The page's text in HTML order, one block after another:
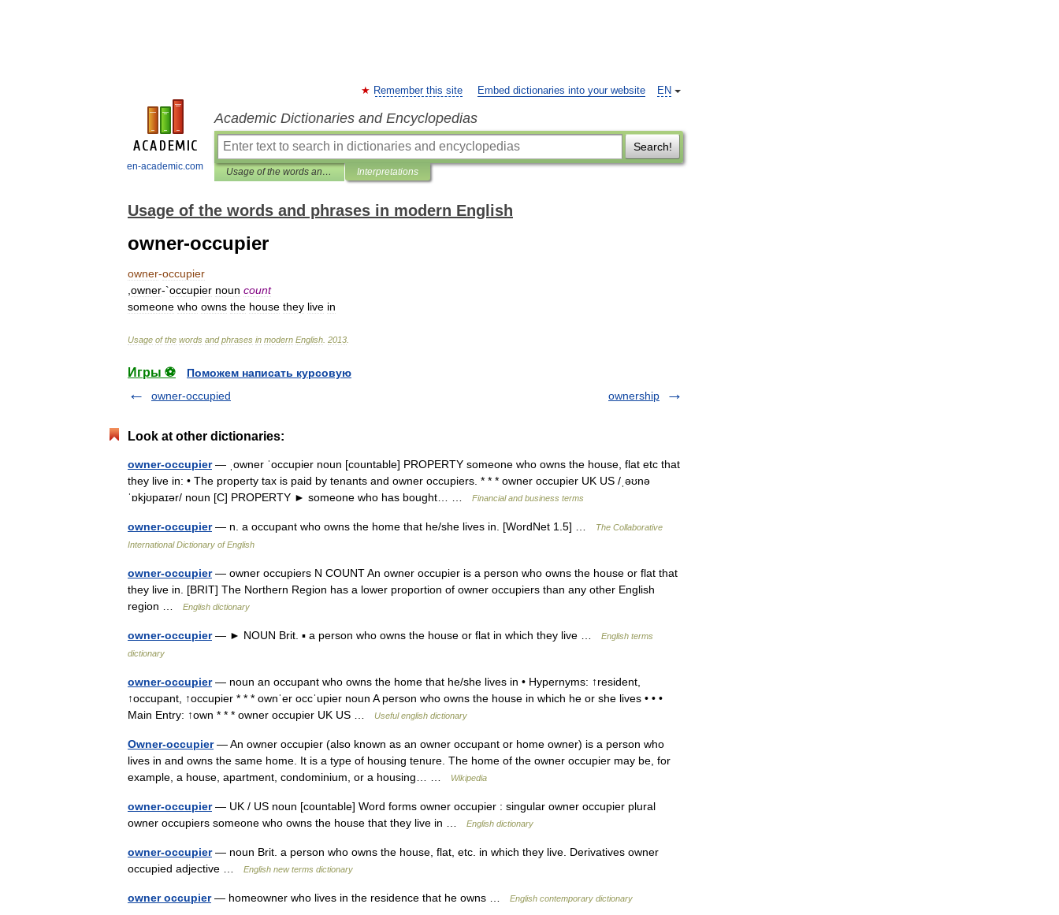
en-academic.com
EN
Remember this site Embed dictionaries into your website
Academic Dictionaries and Encyclopedias
Search!
Usage of the words and phrases in modern English Interpretations
Usage of the words and phrases in modern English
owner-occupier
owner-occupier
owner-`occupier noun count
someone who owns the house they live in
Usage of the words and phrases in modern English 2013
Игры ⚽
Поможем написать курсовую
owner-occupied
ownership
Look at other dictionaries:
owner-occupier— ˌowner ˈoccupier noun [countable] PROPERTY someone who owns the house, flat etc that
they live in: • The property tax is paid by tenants and owner occupiers. * * * owner occupier UK US /ˌəʊnə
ˈɒkjʊpaɪər/ noun [C] PROPERTY ► someone who has bought… …
Financial and business terms
owner-occupier— n. a occupant who owns the home that he/she lives in. [WordNet 1.5] …
The Collaborative
International Dictionary of English
owner-occupier— owner occupiers N COUNT An owner occupier is a person who owns the house or flat that
they live in. [BRIT] The Northern Region has a lower proportion of owner occupiers than any other English
region …
English dictionary
owner-occupier— ► NOUN Brit. ▪ a person who owns the house or flat in which they live …
English terms
dictionary
owner-occupier— noun an occupant who owns the home that he/she lives in • Hypernyms: ↑resident,
↑occupant, ↑occupier * * * ownˈer occˈupier noun A person who owns the house in which he or she lives • • •
Main Entry: ↑own * * * owner occupier UK US …
Useful english dictionary
Owner-occupier— An owner occupier (also known as an owner occupant or home owner) is a person who
lives in and owns the same home. It is a type of housing tenure. The home of the owner occupier may be, for
example, a house, apartment, condominium, or a housing… …
Wikipedia
owner-occupier— UK / US noun [countable] Word forms owner occupier : singular owner occupier plural
owner occupiers someone who owns the house that they live in …
English dictionary
owner-occupier— noun Brit. a person who owns the house, flat, etc. in which they live. Derivatives owner
occupied adjective …
English new terms dictionary
owner occupier— homeowner who lives in the residence that he owns … English contemporary dictionary